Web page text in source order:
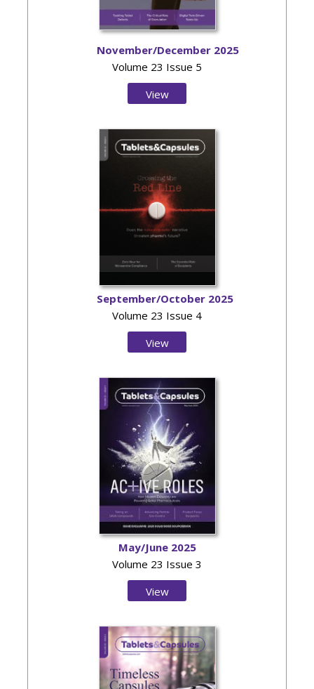
November/December 2025
Volume 23 Issue 5
View
September/October 2025
Volume 23 Issue 4
View
May/June 2025
Volume 23 Issue 3
View